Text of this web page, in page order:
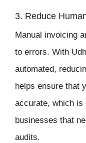
3. Reduce
Manual invoicing
to errors. With
automated,
helps ensure that
accurate, which is
businesses that
audits.